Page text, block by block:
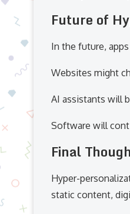
Future of
In the future,
Websites might
AI assistants will
Software will
Final
Hyper-
static content,